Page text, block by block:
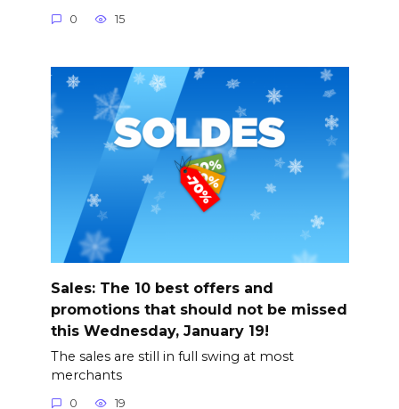
0 15
Sales: The 10 best offers and
promotions that should not be missed
this Wednesday, January 19!
The sales are still in full swing at most
merchants
0 19